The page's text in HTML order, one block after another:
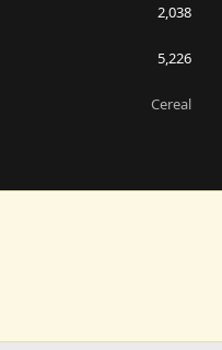
2,038
5,226
Cereal